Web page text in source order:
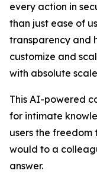
every action in
than just ease of
transparency and
customize and
with absolute
This AI-powered
for intimate
users the freedom
would to a
answer.